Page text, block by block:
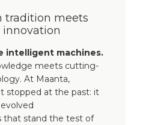
tradition meets
intelligent machines.
meets cutting-
At Maanta,
stopped at the past: it
that stand the test of